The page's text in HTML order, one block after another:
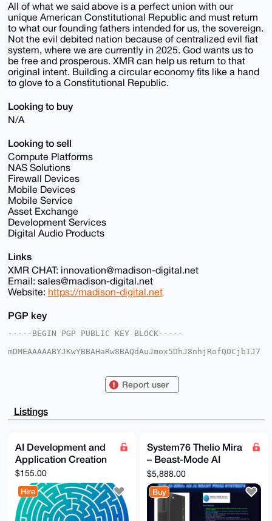
All of what we said above is a perfect union with our
unique American Constitutional Republic and must return
to what our founding fathers intended for us, the sovereign.
Not the evil debited nation because of centralized evil fiat
system, where we are currently in 2025. God wants us to
be free and prosperous. XMR can help us return to that
original intent. Building a circular economy fits like a hand
to glove to a Constitutional Republic.
Looking to buy
N/A
Looking to sell
Compute Platforms
NAS Solutions
Firewall Devices
Mobile Devices
Mobile Service
Asset Exchange
Development Services
Digital Audio Products
Links
XMR CHAT: innovation@madison-digital.net
Email: sales@madison-digital.net
Website: https://madison-digital.net
PGP key
-----BEGIN PGP PUBLIC KEY BLOCK-----
mDMEAAAAABYJKwYBBAHaRw8BAQdAuJmox5DhJ8nhjRofQOCjbIJ7
X31wWgcMY5LU8gUXBQIAAAAAAhsDBQsJCAcCAyICAQYVCgkICwIE
gAAKCRAHDGOS1PIFF/s1AQCeEESg1+UEO1YJfvQNDJzE5uI1iICt
U01gb10AQOss
AZdVAQUBAQdAwcaV78P0ocon1LyB/fz9eSFBC1vm0oAH6/jaPh0j
QwcDAQgHiHgE
GBYKACAWIQRymAy8lJ6KWl99cFoHDGOS1PIFFwUCAAAAAAIbDAAK
CRAHDGOS1PIF
F8PPAQCk3ATABeW3wl2hFNpezwn3FPsWQmtXQz81E0qYFc1AYwD8
DSOCMVKHulu2
o+f/q3PY2ykUyeHOrtTs5T+DAQhyYgg=
=8sbL
-----END PGP PUBLIC KEY BLOCK-----
Report user
Listings
AI Development and
Application Creation
$155.00
Hire
System76 Thelio Mira
– Beast-Mode AI
Workstation
$5,888.00
Buy